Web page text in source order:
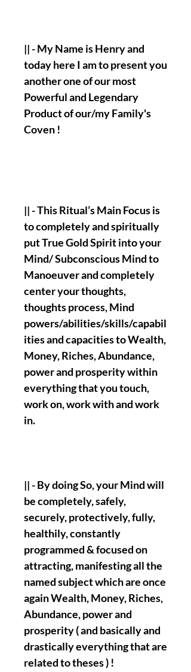
|| - My Name is Henry and
today here I am to present you
another one of our most
Powerful and Legendary
Product of our/my Family's
Coven !
|| - This Ritual’s Main Focus is
to completely and spiritually
put True Gold Spirit into your
Mind/ Subconscious Mind to
Manoeuver and completely
center your thoughts,
thoughts process, Mind
powers/abilities/skills/capabil
ities and capacities to Wealth,
Money, Riches, Abundance,
power and prosperity within
everything that you touch,
work on, work with and work
in.
|| - By doing So, your Mind will
be completely, safely,
securely, protectively, fully,
healthily, constantly
programmed & focused on
attracting, manifesting all the
named subject which are once
again Wealth, Money, Riches,
Abundance, power and
prosperity ( and basically and
drastically everything that are
related to theses ) !